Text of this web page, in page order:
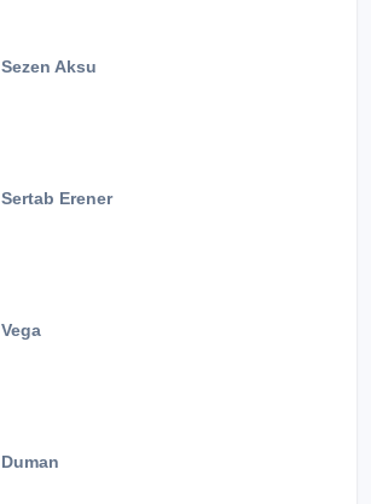
Sezen Aksu
Sertab Erener
Vega
Duman